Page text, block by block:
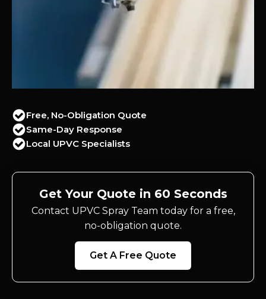
Free, No-Obligation Quote
Same-Day Response
Local UPVC Specialists
Get Your Quote in 60 Seconds
Contact UPVC Spray Team today for a free,
no-obligation quote.
Get A Free Quote